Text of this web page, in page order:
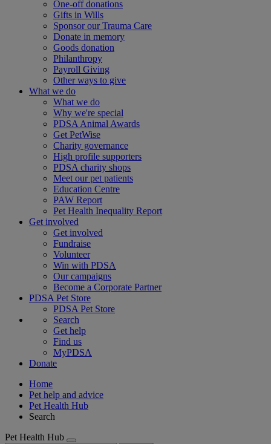
One-off donations
Gifts in Wills
Sponsor our Trauma Care
Donate in memory
Goods donation
Philanthropy
Payroll Giving
Other ways to give
What we do
What we do
Why we're special
PDSA Animal Awards
Get PetWise
Charity governance
High profile supporters
PDSA charity shops
Meet our pet patients
Education Centre
PAW Report
Pet Health Inequality Report
Get involved
Get involved
Fundraise
Volunteer
Win with PDSA
Our campaigns
Become a Corporate Partner
PDSA Pet Store
PDSA Pet Store
Search
Get help
Find us
MyPDSA
Donate
Home
Pet help and advice
Pet Health Hub
Search
Pet Health Hub